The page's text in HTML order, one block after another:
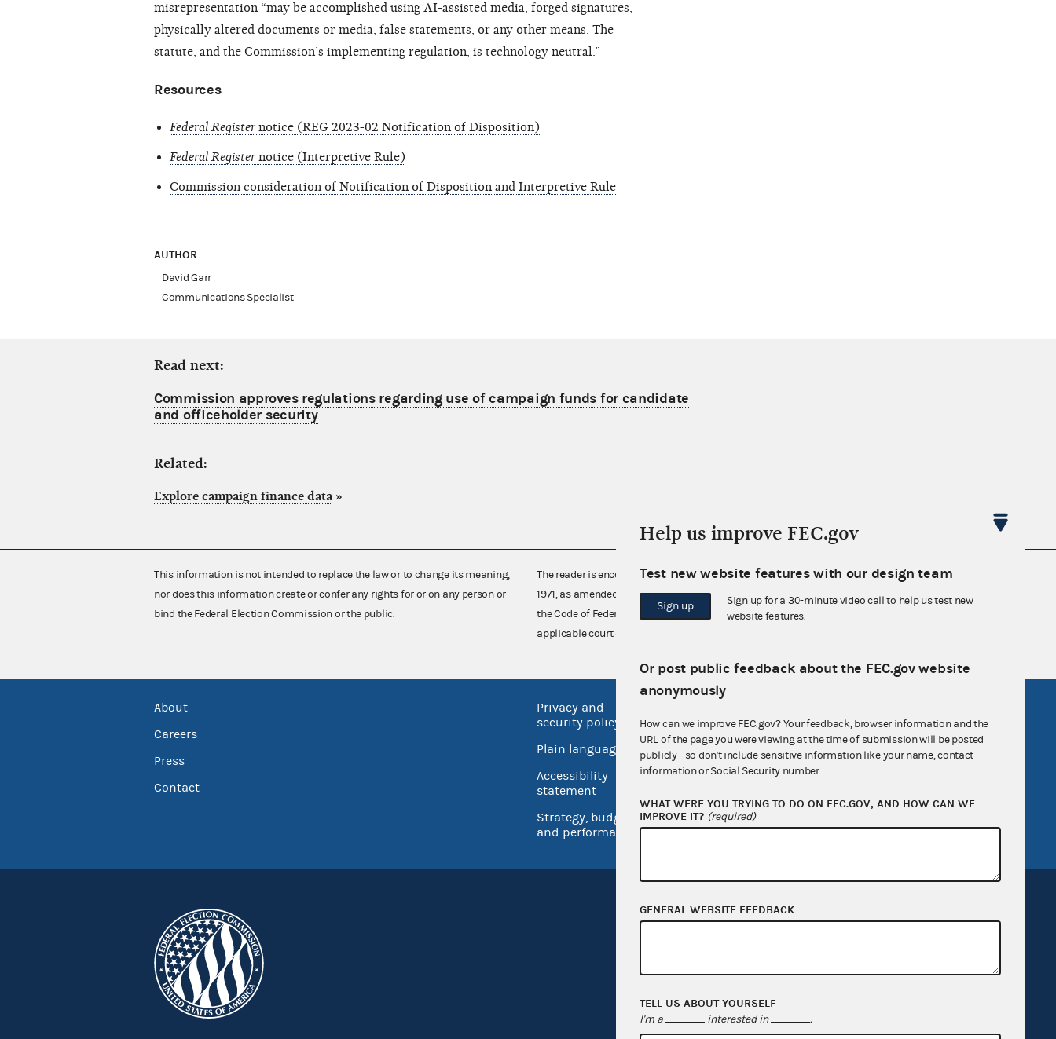
misrepresentation “may be accomplished using AI-assisted media, forged signatures,
physically altered documents or media, false statements, or any other means. The
statute, and the Commission’s implementing regulation, is technology neutral.”
Resources
Federal Register notice (REG 2023-02 Notification of Disposition)
Federal Register notice (Interpretive Rule)
Commission consideration of Notification of Disposition and Interpretive Rule
AUTHOR
David Garr
Communications Specialist
Read next:
Commission approves regulations regarding use of campaign funds for candidate
and officeholder security
Related:
Explore campaign finance data »
This information is not intended to replace the law or to change its meaning,
nor does this information create or confer any rights for or on any person or
bind the Federal Election Commission or the public.
The reader is encouraged also to consult the Federal Election Campaign Act of
1971, as amended (52 U.S.C. 30101 et seq.), Commission regulations (Title 11 of
the Code of Federal Regulations), Commission advisory opinions and
applicable court decisions.
About
Careers
Press
Contact
Privacy and
security policy
Plain language
Accessibility
statement
Strategy, budget
and performance
Open government
USA.gov
OpenFEC API
GitHub repository
Help us improve FEC.gov
Test new website features with our design team
Sign up
Sign up for a 30-minute video call to help us test new
website features.
Or post public feedback about the FEC.gov website
anonymously
How can we improve FEC.gov? Your feedback, browser information and the
URL of the page you were viewing at the time of submission will be posted
publicly - so don't include sensitive information like your name, contact
information or Social Security number.
WHAT WERE YOU TRYING TO DO ON FEC.GOV, AND HOW CAN WE
IMPROVE IT? (required)
GENERAL WEBSITE FEEDBACK
TELL US ABOUT YOURSELF
I'm a interested in .